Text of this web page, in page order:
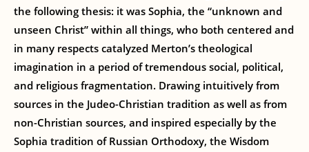
the following thesis: it was Sophia, the “unknown and
unseen Christ” within all things, who both centered and
in many respects catalyzed Merton’s theological
imagination in a period of tremendous social, political,
and religious fragmentation. Drawing intuitively from
sources in the Judeo-Christian tradition as well as from
non-Christian sources, and inspired especially by the
Sophia tradition of Russian Orthodoxy, the Wisdom